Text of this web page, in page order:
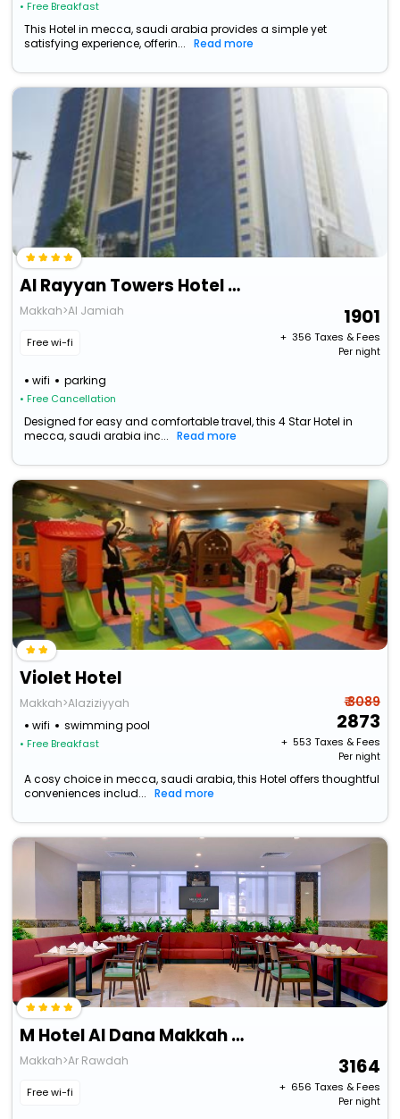
• Free Breakfast
This Hotel in mecca, saudi arabia provides a simple yet
satisfying experience, offerin...
Read more
Al Rayyan Towers Hotel Meccan
Makkah>Al Jamiah
Free wi-fi
wifi parking
• Free Cancellation
1901
+ ₹ 356 Taxes & Fees
Per night
Designed for easy and comfortable travel, this 4 Star Hotel in
mecca, saudi arabia inc...
Read more
Violet Hotel
Makkah>Alaziziyyah
wifi
swimming pool
• Free Breakfast
₹ 3089
2873
+ ₹ 553 Taxes & Fees
Per night
A cosy choice in mecca, saudi arabia, this Hotel offers thoughtful
conveniences includ...
Read more
M Hotel Al Dana Makkah By Millennium
Makkah>Ar Rawdah
Free wi-fi
3164
+ ₹ 656 Taxes & Fees
Per night